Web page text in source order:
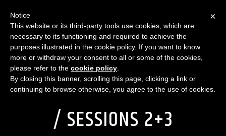
SPORTS
BIG TEN WOMEN’S
BASKETBALL TOURNAMENT
/ SESSIONS 2+3
×
Notice
This website or its third-party tools use cookies, which are
necessary to its functioning and required to achieve the
purposes illustrated in the cookie policy. If you want to know
more or withdraw your consent to all or some of the cookies,
please refer to the cookie policy
By closing this banner, scrolling this page, clicking a link or
continuing to browse otherwise, you agree to the use of cookies.